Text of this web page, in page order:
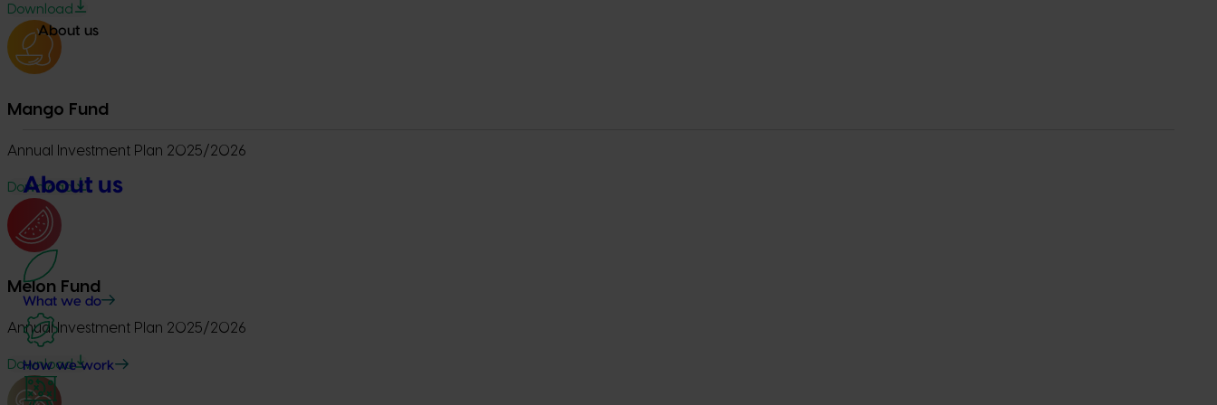
About us
About us
What we do
How we work
Download
Mango Fund
Annual Investment Plan 2025/2026
Download
Melon Fund
Annual Investment Plan 2025/2026
Download